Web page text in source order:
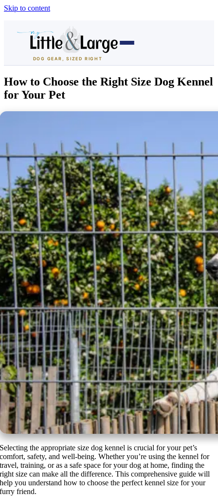
Skip to content
DOG GEAR, SIZED RIGHT
Dog Houses
All Dog Houses
Air-Conditioned
Solar Heated
Containment
Dog Crates
Crate Size Calculator
GPS Dog Fences
Wireless & Wired Fences
Dog Kennels
Harnesses
Dog Harnesses
Tactical Harnesses
Dog Backpacks
Training & Agility
Grooming
Grooming Tools
Vacuums for Dog Hair
How to Choose the Right Size Dog Kennel
for Your Pet
Selecting the appropriate size dog kennel is crucial for your pet’s
comfort, safety, and well-being. Whether you’re using the kennel for
travel, training, or as a safe space for your dog at home, finding the
right size can make all the difference. This comprehensive guide will
help you understand how to choose the perfect kennel size for your
furry friend.